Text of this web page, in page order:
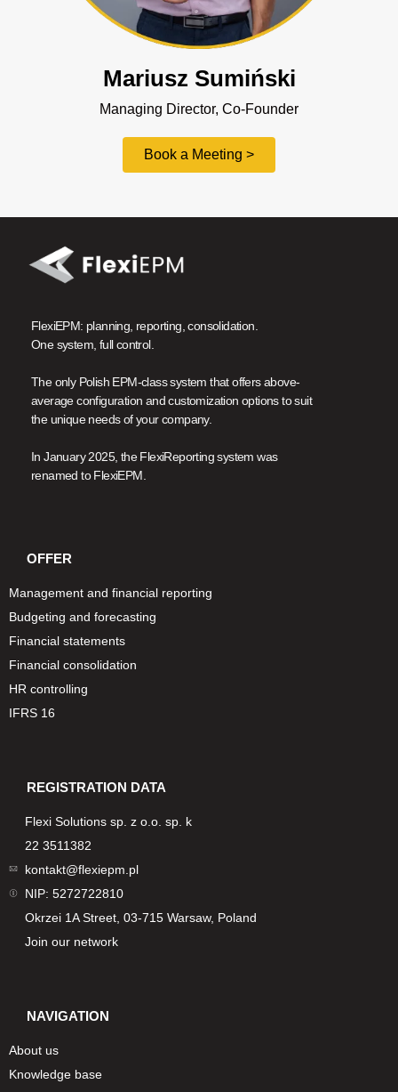
Mariusz Sumiński
Managing Director, Co-Founder
Book a Meeting >
FlexiEPM: planning, reporting, consolidation.
One system, full control.
The only Polish EPM-class system that offers above-
average configuration and customization options to suit
the unique needs of your company.
In January 2025, the FlexiReporting system was
renamed to FlexiEPM.
OFFER
Management and financial reporting
Budgeting and forecasting
Financial statements
Financial consolidation
HR controlling
IFRS 16
REGISTRATION DATA
Flexi Solutions sp. z o.o. sp. k
22 3511382
kontakt@flexiepm.pl
NIP: 5272722810
Okrzei 1A Street, 03-715 Warsaw, Poland
Join our network
NAVIGATION
About us
Knowledge base